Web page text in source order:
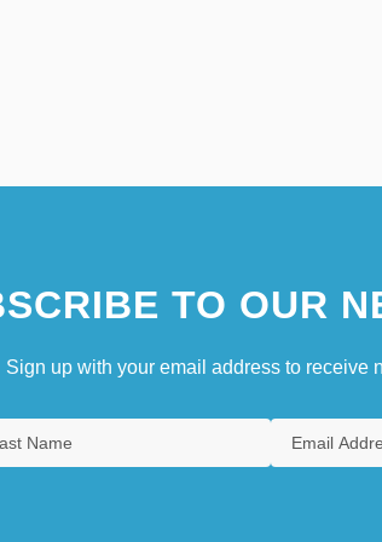
TO OUR
Sign up with your email address to receive